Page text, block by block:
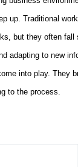
up. Traditional
but they often fall
adapting to new
into play. They
to the process.